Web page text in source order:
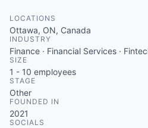
LOCATIONS
Ottawa, ON, Canada
INDUSTRY
Finance · Financial Services ·
SIZE
1 - 10 employees
STAGE
Other
FOUNDED IN
2021
SOCIALS